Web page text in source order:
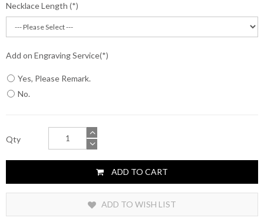
Necklace Length
Add on Engraving Service
Yes, Please Remark.
No.
Qty
ADD TO CART
ADD TO WISH LIST